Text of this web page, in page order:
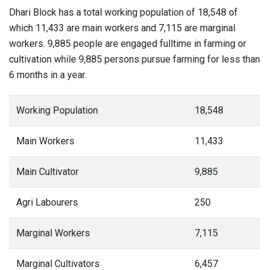
Dhari Block has a total working population of 18,548 of
which 11,433 are main workers and 7,115 are marginal
workers. 9,885 people are engaged fulltime in farming or
cultivation while 9,885 persons pursue farming for less than
6 months in a year.
Working Population 18,548
Main Workers 11,433
Main Cultivator 9,885
Agri Labourers 250
Marginal Workers 7,115
Marginal Cultivators 6,457